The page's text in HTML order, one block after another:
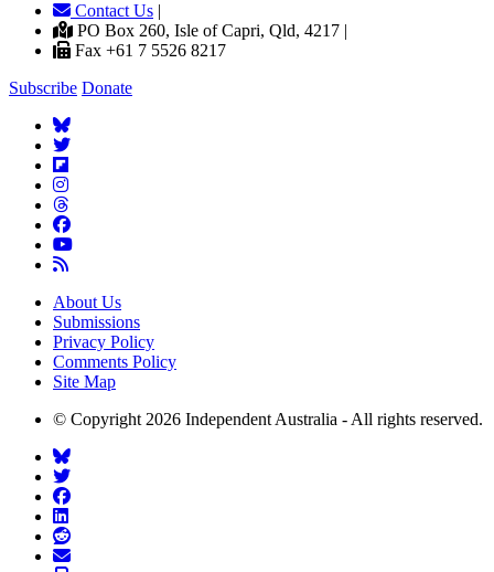
Contact Us |
PO Box 260, Isle of Capri, Qld, 4217 |
Fax +61 7 5526 8217
Subscribe Donate
About Us
Submissions
Privacy Policy
Comments Policy
Site Map
© Copyright 2026 Independent Australia - All rights reserved.